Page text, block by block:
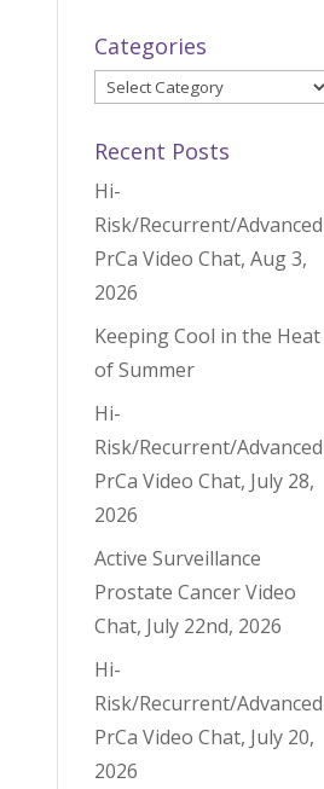
Categories
Categories
Recent Posts
Hi-
Risk/Recurrent/Advanced
PrCa Video Chat, Aug 3,
2026
Keeping Cool in the Heat
of Summer
Hi-
Risk/Recurrent/Advanced
PrCa Video Chat, July 28,
2026
Active Surveillance
Prostate Cancer Video
Chat, July 22nd, 2026
Hi-
Risk/Recurrent/Advanced
PrCa Video Chat, July 20,
2026